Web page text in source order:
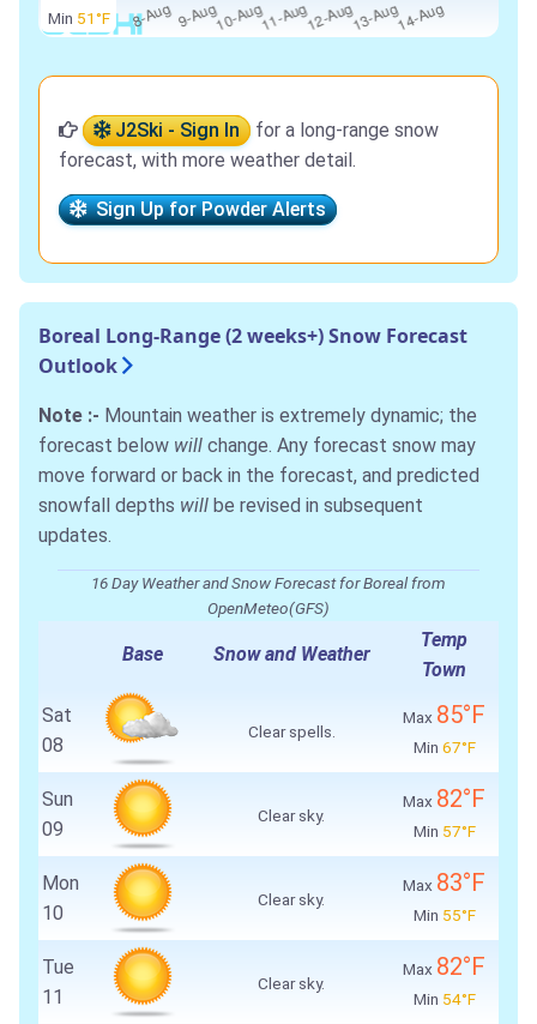
Min 51°F
J2Ski - Sign In
for a long-range snow
forecast, with more weather detail.
Sign Up for Powder Alerts
Boreal Long-Range (2 weeks+) Snow Forecast
Outlook
Note :- Mountain weather is extremely dynamic; the
forecast below will change. Any forecast snow may
move forward or back in the forecast, and predicted
snowfall depths will be revised in subsequent
updates.
16 Day Weather and Snow Forecast for Boreal from
OpenMeteo(GFS)
Base Snow and Weather
Temp
Town
Sat
08
Clear spells.
Max 85°F
Min 67°F
Sun
09
Clear sky.
Max 82°F
Min 57°F
Mon
10
Clear sky.
Max 83°F
Min 55°F
Tue
11
Clear sky.
Max 82°F
Min 54°F